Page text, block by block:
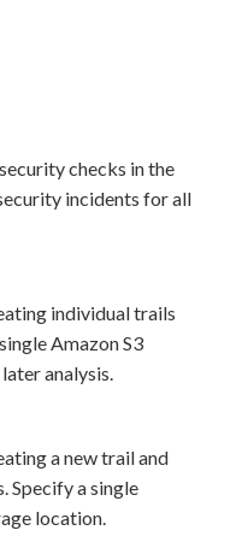
checks in the
incidents for all
individual trails
Amazon S3
analysis.
a new trail and
Specify a single
location.